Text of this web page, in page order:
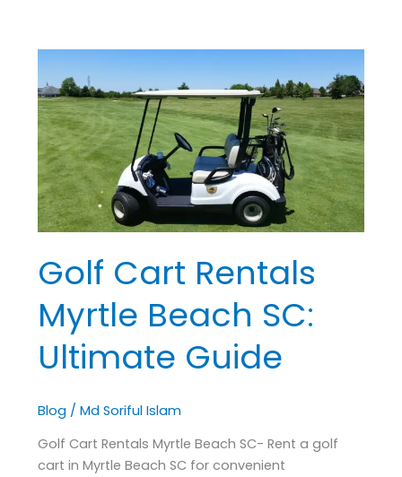
Golf Cart Rentals
Myrtle Beach SC:
Ultimate Guide
Blog /Md Soriful Islam
Golf Cart Rentals Myrtle Beach SC- Rent a golf
cart in Myrtle Beach SC for convenient
Golf
Cart
Rentals
Myrtle
Beach
SC:
Ultimate
Guide